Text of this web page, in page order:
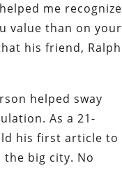
me recognize
value than on your
his friend, Ralph
helped sway
As a 21-
his first article to
the big city. No